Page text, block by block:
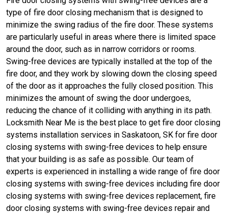
type of fire door closing mechanism that is designed to
minimize the swing radius of the fire door. These systems
are particularly useful in areas where there is limited space
around the door, such as in narrow corridors or rooms.
Swing-free devices are typically installed at the top of the
fire door, and they work by slowing down the closing speed
of the door as it approaches the fully closed position. This
minimizes the amount of swing the door undergoes,
reducing the chance of it colliding with anything in its path.
Locksmith Near Me is the best place to get fire door closing
systems installation services in Saskatoon, SK for fire door
closing systems with swing-free devices to help ensure
that your building is as safe as possible. Our team of
experts is experienced in installing a wide range of fire door
closing systems with swing-free devices including fire door
closing systems with swing-free devices replacement, fire
door closing systems with swing-free devices repair and